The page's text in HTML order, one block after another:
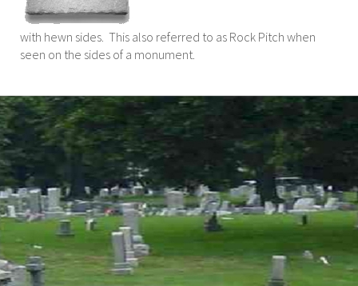
with hewn sides. This also referred to as Rock Pitch when
seen on the sides of a monument.